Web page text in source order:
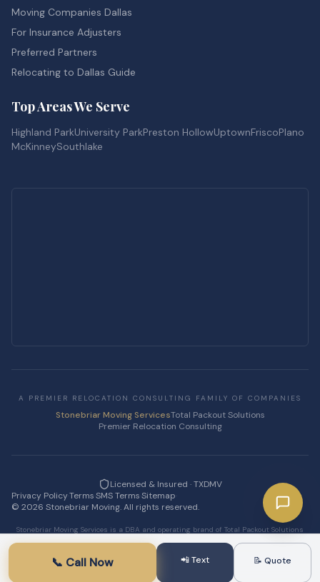
Moving Companies Dallas
For Insurance Adjusters
Preferred Partners
Relocating to Dallas Guide
Top Areas We Serve
Highland ParkUniversity ParkPreston HollowUptownFriscoPlano
McKinneySouthlake
A PREMIER RELOCATION CONSULTING FAMILY OF COMPANIES
Stonebriar Moving ServicesTotal Packout Solutions
Premier Relocation Consulting
Licensed & Insured · TXDMV
Privacy Policy·Terms·SMS Terms·Sitemap·
© 2026 Stonebriar Moving. All rights reserved.
Stonebriar Moving Services is a DBA and operating brand of Total Packout Solutions
📞 Call Now 📲 Text 📝 Quote